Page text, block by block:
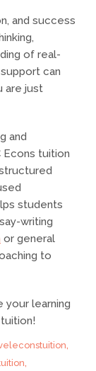
and success
of real-
can
are just
and
Econs tuition
students
writing
or general
to
your learning
,
,